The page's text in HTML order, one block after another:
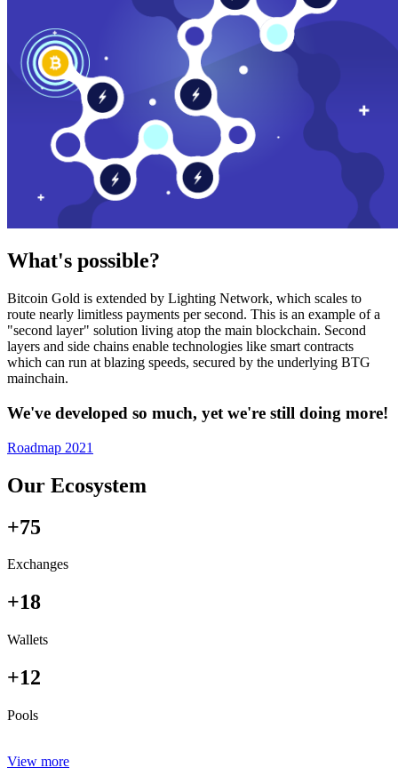
What's possible?
Bitcoin Gold is extended by Lighting Network, which scales to
route nearly limitless payments per second. This is an example of a
"second layer" solution living atop the main blockchain. Second
layers and side chains enable technologies like smart contracts
which can run at blazing speeds, secured by the underlying BTG
mainchain.
We've developed so much, yet we're still doing more!
Roadmap 2021
Our Ecosystem
+75
Exchanges
+18
Wallets
+12
Pools
View more